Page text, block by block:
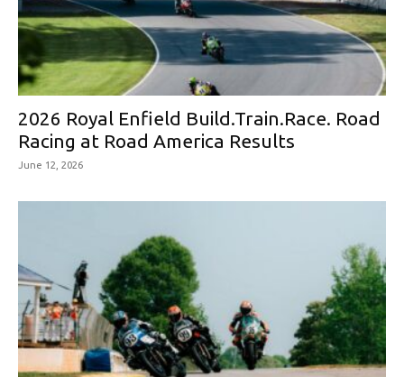
2026 Royal Enfield Build.Train.Race. Road
Racing at Road America Results
June 12, 2026